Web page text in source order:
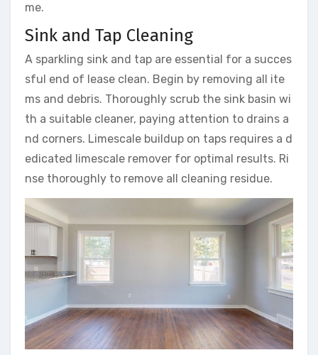
me.
Sink and Tap Cleaning
A sparkling sink and tap are essential for a succes
sful end of lease clean. Begin by removing all ite
ms and debris. Thoroughly scrub the sink basin wi
th a suitable cleaner, paying attention to drains a
nd corners. Limescale buildup on taps requires a d
edicated limescale remover for optimal results. Ri
nse thoroughly to remove all cleaning residue.